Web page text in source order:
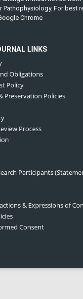
Pathophysiology. For best
Chrome
LINKS
Obligations
Policy
Preservation Policies
Process
Participants
& Expressions of
Consent